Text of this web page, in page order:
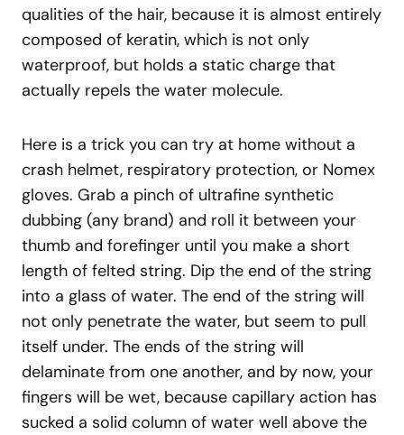
qualities of the hair, because it is almost entirely
composed of keratin, which is not only
waterproof, but holds a static charge that
actually repels the water molecule.
Here is a trick you can try at home without a
crash helmet, respiratory protection, or Nomex
gloves. Grab a pinch of ultrafine synthetic
dubbing (any brand) and roll it between your
thumb and forefinger until you make a short
length of felted string. Dip the end of the string
into a glass of water. The end of the string will
not only penetrate the water, but seem to pull
itself under. The ends of the string will
delaminate from one another, and by now, your
fingers will be wet, because capillary action has
sucked a solid column of water well above the